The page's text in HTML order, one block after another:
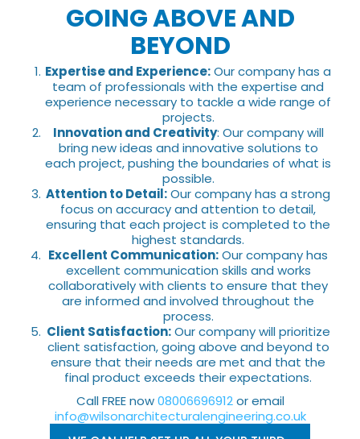
GOING ABOVE AND
BEYOND
Expertise and Experience:Our company has a
team of professionals with the expertise and
experience necessary to tackle a wide range of
projects.
Innovation and Creativity: Our company will
bring new ideas and innovative solutions to
each project, pushing the boundaries of what is
possible.
Attention to Detail:Our company has a strong
focus on accuracy and attention to detail,
ensuring that each project is completed to the
highest standards.
Excellent Communication:Our company has
excellent communication skills and works
collaboratively with clients to ensure that they
are informed and involved throughout the
process.
Client Satisfaction:Our company will prioritize
client satisfaction, going above and beyond to
ensure that their needs are met and that the
final product exceeds their expectations.
Call FREE now08006696912or email
info@wilsonarchitecturalengineering.co.uk